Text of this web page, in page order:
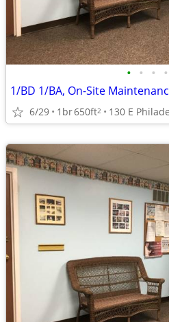
• • • •
1/BD 1/BA, On-Site
6/29 1br650ft2